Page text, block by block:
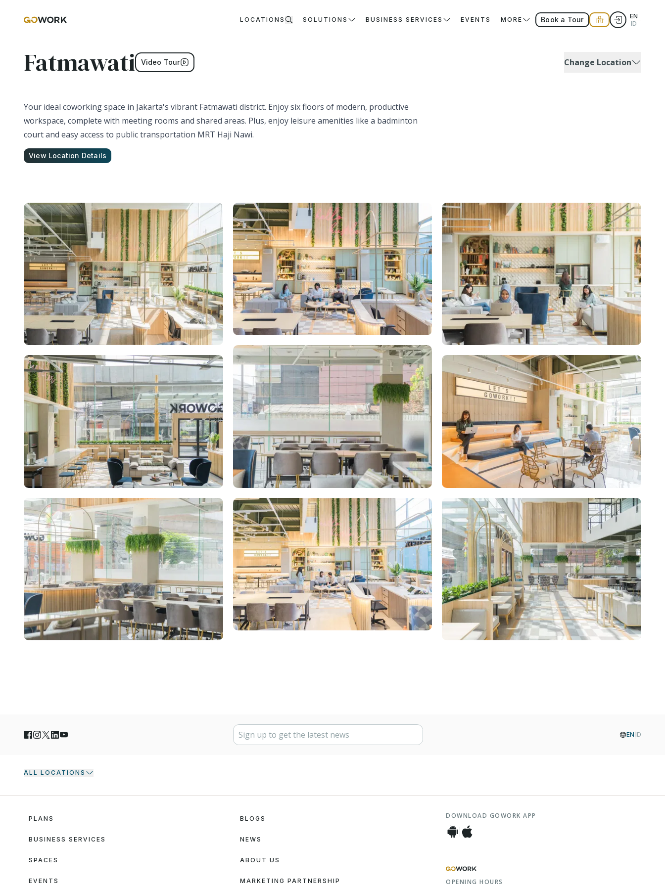
LOCATIONS SOLUTIONS BUSINESS SERVICES EVENTS MORE Book a Tour
EN
ID
Fatmawati Video Tour Change Location
Your ideal coworking space in Jakarta's vibrant Fatmawati district. Enjoy six floors of modern, productive
workspace, complete with meeting rooms and shared areas. Plus, enjoy leisure amenities like a badminton
court and easy access to public transportation MRT Haji Nawi.
View Location Details
EN ID
ALL LOCATIONS
PLANS
BUSINESS SERVICES
SPACES
EVENTS
BLOGS
NEWS
ABOUT US
MARKETING PARTNERSHIP
DOWNLOAD GOWORK APP
OPENING HOURS